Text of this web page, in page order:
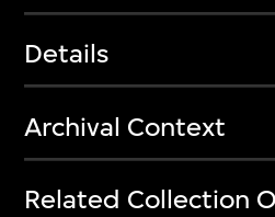
Details
Archival Context
Related Collection